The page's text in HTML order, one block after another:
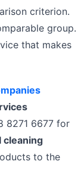
criterion.
group.
that makes
8271 6677 for
cleaning
to the